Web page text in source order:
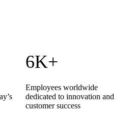
6K+
Employees worldwide
dedicated to innovation and
customer success